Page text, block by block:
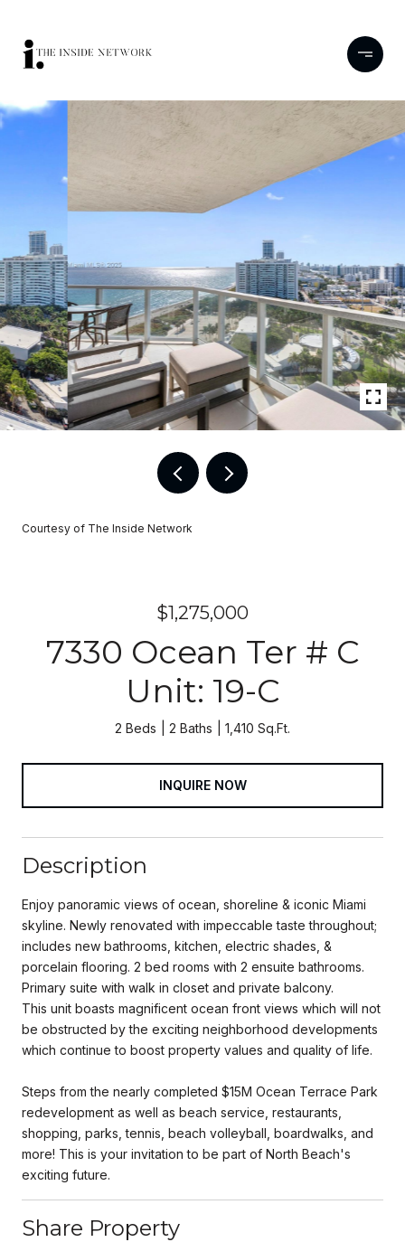
Courtesy of The Inside Network
$1,275,000
7330 Ocean Ter # C
Unit: 19-C
2 Beds 2 Baths 1,410 Sq.Ft.
INQUIRE NOW
Description
Enjoy panoramic views of ocean, shoreline & iconic Miami
skyline. Newly renovated with impeccable taste throughout;
includes new bathrooms, kitchen, electric shades, &
porcelain flooring. 2 bed rooms with 2 ensuite bathrooms.
Primary suite with walk in closet and private balcony.
This unit boasts magnificent ocean front views which will not
be obstructed by the exciting neighborhood developments
which continue to boost property values and quality of life.
Steps from the nearly completed $15M Ocean Terrace Park
redevelopment as well as beach service, restaurants,
shopping, parks, tennis, beach volleyball, boardwalks, and
more! This is your invitation to be part of North Beach's
exciting future.
Share Property